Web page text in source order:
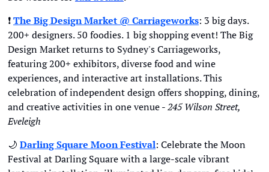
❗The Big Design Market @ Carriageworks: 3 big days.
200+ designers. 50 foodies. 1 big shopping event! The Big
Design Market returns to Sydney's Carriageworks,
featuring 200+ exhibitors, diverse food and wine
experiences, and interactive art installations. This
celebration of independent design offers shopping, dining,
and creative activities in one venue - 245 Wilson Street,
Eveleigh
🌙 Darling Square Moon Festival: Celebrate the Moon
Festival at Darling Square with a large-scale vibrant